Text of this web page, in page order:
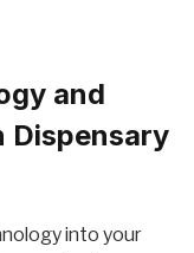
and
Dispensary
into your